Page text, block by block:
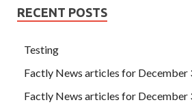
RECENT POSTS
Testing
Factly News articles for December
Factly News articles for December